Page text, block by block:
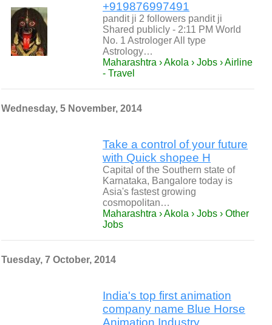
+919876997491
pandit ji 2 followers pandit ji
Shared publicly - 2:11 PM World
No. 1 Astrologer All type
Astrology…
Maharashtra › Akola › Jobs › Airline
- Travel
Wednesday, 5 November, 2014
Take a control of your future
with Quick shopee H
Capital of the Southern state of
Karnataka, Bangalore today is
Asia's fastest growing
cosmopolitan…
Maharashtra › Akola › Jobs › Other
Jobs
Tuesday, 7 October, 2014
India's top first animation
company name Blue Horse
Animation Industry.